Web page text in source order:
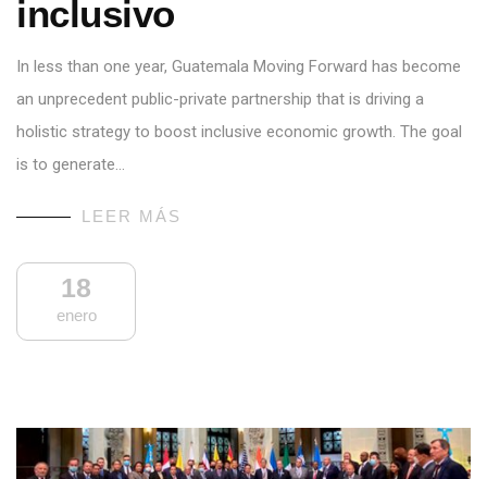
inclusivo
In less than one year, Guatemala Moving Forward has become
an unprecedent public-private partnership that is driving a
holistic strategy to boost inclusive economic growth. The goal
is to generate…
LEER MÁS
18
enero